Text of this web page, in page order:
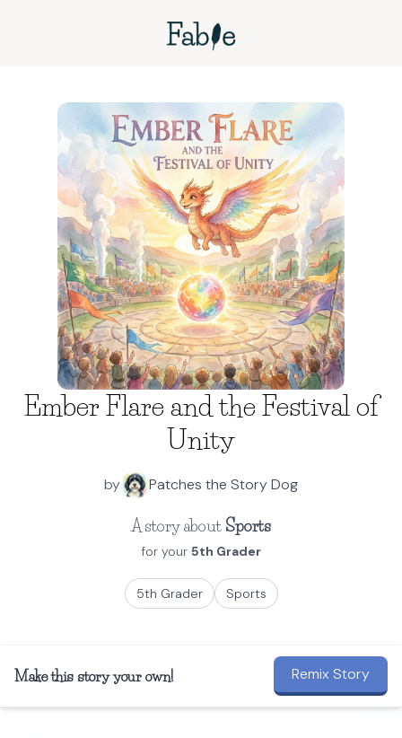
Ember Flare and the Festival of
Unity
by Patches the Story Dog
A story about Sports
for your 5th Grader
5th Grader Sports
Make this story your own! Remix Story